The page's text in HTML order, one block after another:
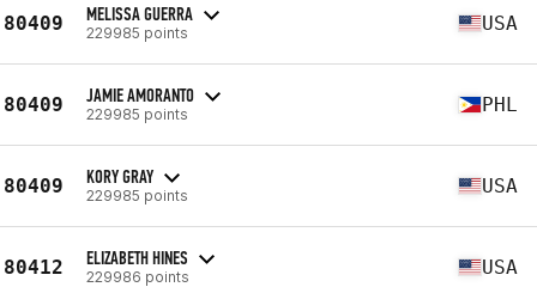
80409 MELISSA GUERRA
229985 points USA
80409 JAMIE AMORANTO
229985 points PHL
80409 KORY GRAY
229985 points USA
80412 ELIZABETH HINES
229986 points USA